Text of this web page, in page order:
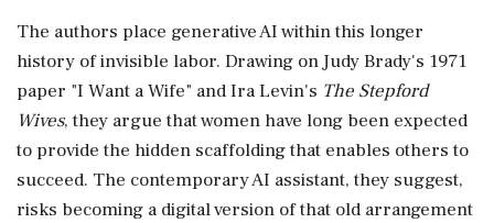
The authors place generative AI within this longer
history of invisible labor. Drawing on Judy Brady's 1971
paper "I Want a Wife" and Ira Levin's The Stepford
Wives, they argue that women have long been expected
to provide the hidden scaffolding that enables others to
succeed. The contemporary AI assistant, they suggest,
risks becoming a digital version of that old arrangement